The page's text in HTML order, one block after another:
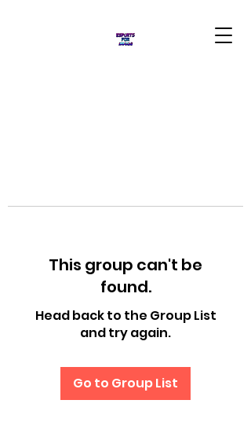
This group can't be
found.
Head back to the Group List
and try again.
Go to Group List